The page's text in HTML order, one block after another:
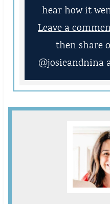
hear how it
Leave a
then share
@josieandnina